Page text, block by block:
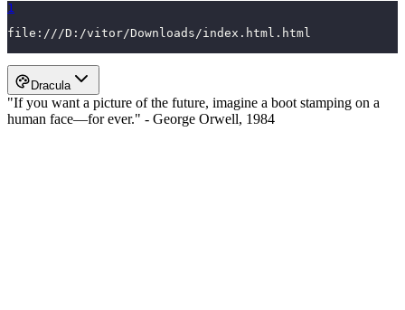
1
file:///D:/vitor/Downloads/index.html.html
Dracula
"If you want a picture of the future, imagine a boot stamping on a
human face—for ever." - George Orwell, 1984